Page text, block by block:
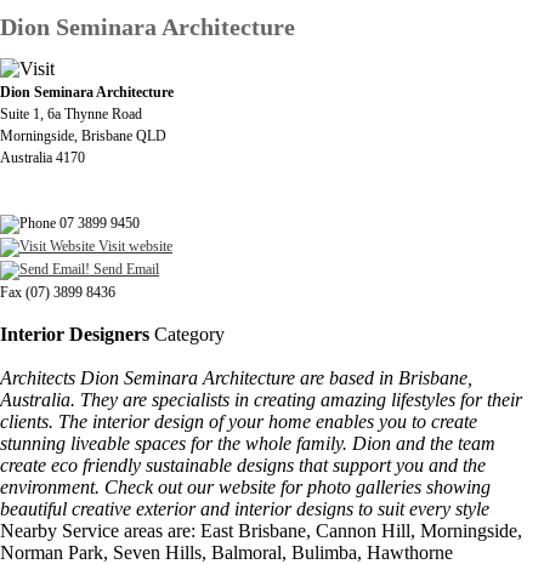
Dion Seminara Architecture
Dion Seminara Architecture
Suite 1, 6a Thynne Road
Morningside, Brisbane QLD
Australia 4170
07 3899 9450
Visit website
Send Email
Fax (07) 3899 8436
Interior Designers Category
Architects Dion Seminara Architecture are based in Brisbane,
Australia. They are specialists in creating amazing lifestyles for their
clients. The interior design of your home enables you to create
stunning liveable spaces for the whole family. Dion and the team
create eco friendly sustainable designs that support you and the
environment. Check out our website for photo galleries showing
beautiful creative exterior and interior designs to suit every style
Nearby Service areas are: East Brisbane, Cannon Hill, Morningside,
Norman Park, Seven Hills, Balmoral, Bulimba, Hawthorne